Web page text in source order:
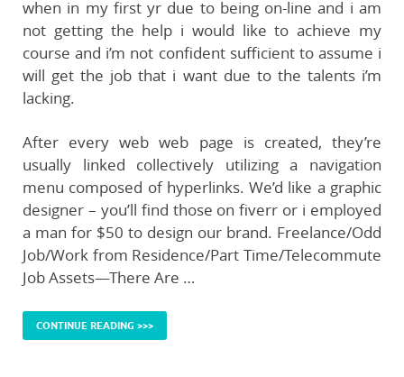
when in my first yr due to being on-line and i am
not getting the help i would like to achieve my
course and i’m not confident sufficient to assume i
will get the job that i want due to the talents i’m
lacking.
After every web web page is created, they’re
usually linked collectively utilizing a navigation
menu composed of hyperlinks. We’d like a graphic
designer – you’ll find those on fiverr or i employed
a man for $50 to design our brand. Freelance/Odd
Job/Work from Residence/Part Time/Telecommute
Job Assets—There Are …
CONTINUE READING >>>